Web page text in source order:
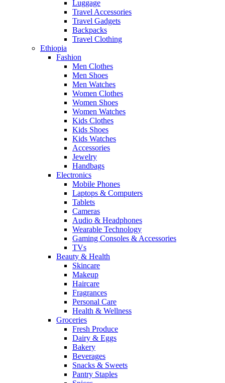
Luggage
Travel Accessories
Travel Gadgets
Backpacks
Travel Clothing
Ethiopia
Fashion
Men Clothes
Men Shoes
Men Watches
Women Clothes
Women Shoes
Women Watches
Kids Clothes
Kids Shoes
Kids Watches
Accessories
Jewelry
Handbags
Electronics
Mobile Phones
Laptops & Computers
Tablets
Cameras
Audio & Headphones
Wearable Technology
Gaming Consoles & Accessories
TVs
Beauty & Health
Skincare
Makeup
Haircare
Fragrances
Personal Care
Health & Wellness
Groceries
Fresh Produce
Dairy & Eggs
Bakery
Beverages
Snacks & Sweets
Pantry Staples